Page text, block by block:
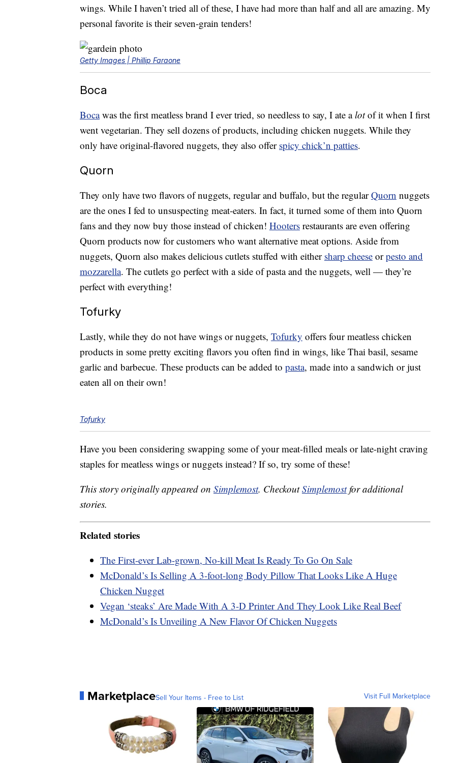
wings. While I haven’t tried all of these, I have had more than half and all are amazing. My
personal favorite is their seven-grain tenders!
Getty Images | Phillip Faraone
Boca
Bocawas the first meatless brand I ever tried, so needless to say, I ate alotof it when I first
went vegetarian. They sell dozens of products, including chicken nuggets. While they
only have original-flavored nuggets, they also offer spicy chick’n patties.
Quorn
They only have two flavors of nuggets, regular and buffalo, but the regularQuorn nuggets
are the ones I fed to unsuspecting meat-eaters. In fact, it turned some of them into Quorn
fans and they now buy those instead of chicken! Hooters restaurants are even offering
Quorn products now for customers who want alternative meat options. Aside from
nuggets, Quorn also makes delicious cutlets stuffed with either sharp cheese orpesto and
mozzarella. The cutlets go perfect with a side of pasta and the nuggets, well — they’re
perfect with everything!
Tofurky
Lastly, while they do not have wings or nuggets, Tofurky offers four meatless chicken
products in some pretty exciting flavors you often find in wings, like Thai basil, sesame
garlic and barbecue. These products can be added to pasta, made into a sandwich or just
eaten all on their own!
Tofurky
Have you been considering swapping some of your meat-filled meals or late-night craving
staples for meatless wings or nuggets instead? If so, try some of these!
This story originally appeared on Simplemost. CheckoutSimplemostfor additional
stories.
Related stories
The First-ever Lab-grown, No-kill Meat Is Ready To Go On Sale
McDonald’s Is Selling A 3-foot-long Body Pillow That Looks Like A Huge
Chicken Nugget
Vegan ‘steaks’ Are Made With A 3-D Printer And They Look Like Real Beef
McDonald’s Is Unveiling A New Flavor Of Chicken Nuggets
MarketplaceSell Your Items - Free to List Visit Full Marketplace